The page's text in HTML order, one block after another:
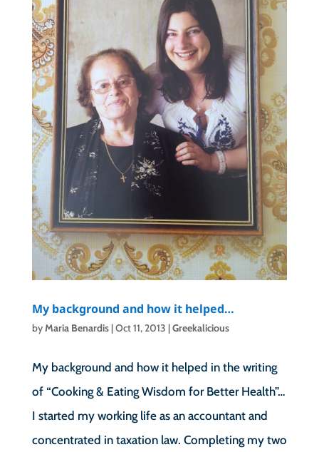
My background and how it helped…
byMaria Benardis|Oct 11, 2013 |Greekalicious
My background and how it helped in the writing
of “Cooking & Eating Wisdom for Better Health”…
I started my working life as an accountant and
concentrated in taxation law. Completing my two